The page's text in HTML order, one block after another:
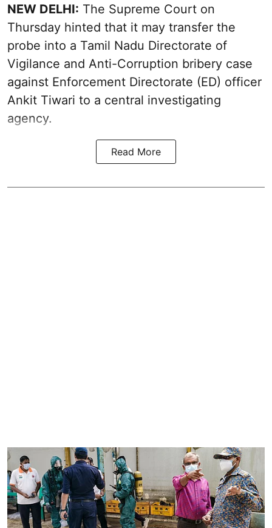
NEW DELHI: The Supreme Court on
Thursday hinted that it may transfer the
probe into a Tamil Nadu Directorate of
Vigilance and Anti-Corruption bribery case
against Enforcement Directorate (ED) officer
Ankit Tiwari to a central investigating
agency.
Read More